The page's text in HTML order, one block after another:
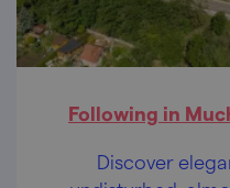
Following in
Discover